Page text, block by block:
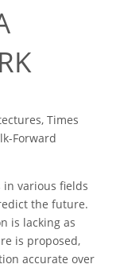
Times
Forward
various fields
the future.
is lacking as
is proposed,
accurate over